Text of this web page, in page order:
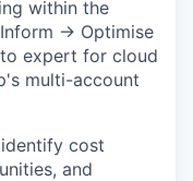
within the
→ Optimise
expert for cloud
multi-account
cost
and